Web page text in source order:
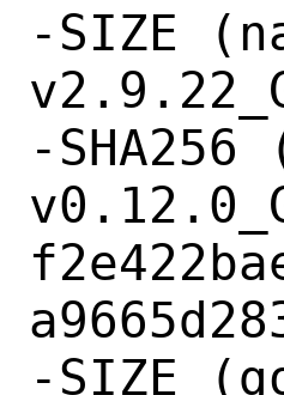
-SIZE
-
-SIZE